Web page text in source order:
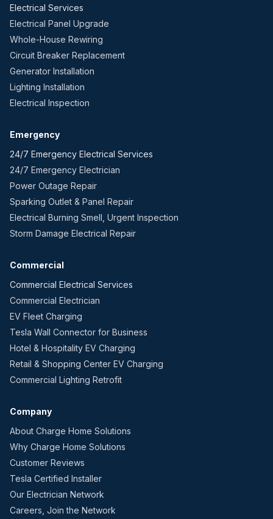
Electrical Services
Electrical Panel Upgrade
Whole-House Rewiring
Circuit Breaker Replacement
Generator Installation
Lighting Installation
Electrical Inspection
Emergency
24/7 Emergency Electrical Services
24/7 Emergency Electrician
Power Outage Repair
Sparking Outlet & Panel Repair
Electrical Burning Smell, Urgent Inspection
Storm Damage Electrical Repair
Commercial
Commercial Electrical Services
Commercial Electrician
EV Fleet Charging
Tesla Wall Connector for Business
Hotel & Hospitality EV Charging
Retail & Shopping Center EV Charging
Commercial Lighting Retrofit
Company
About Charge Home Solutions
Why Charge Home Solutions
Customer Reviews
Tesla Certified Installer
Our Electrician Network
Careers, Join the Network